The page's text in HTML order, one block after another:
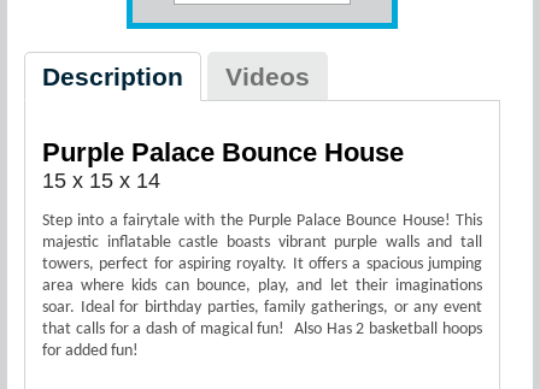
Description Videos
Purple Palace Bounce House
15 x 15 x 14
Step into a fairytale with the Purple Palace Bounce House! This
majestic inflatable castle boasts vibrant purple walls and tall
towers, perfect for aspiring royalty. It offers a spacious jumping
area where kids can bounce, play, and let their imaginations
soar. Ideal for birthday parties, family gatherings, or any event
that calls for a dash of magical fun! Also Has 2 basketball hoops
for added fun!